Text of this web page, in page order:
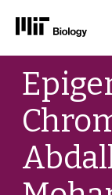
Skip
content